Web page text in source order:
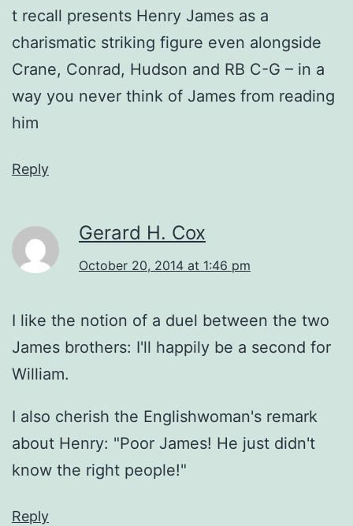
t recall presents Henry James as a
charismatic striking figure even alongside
Crane, Conrad, Hudson and RB C-G – in a
way you never think of James from reading
him
Reply
Gerard H. Cox
October 20, 2014 at 1:46 pm
I like the notion of a duel between the two
James brothers: I'll happily be a second for
William.
I also cherish the Englishwoman's remark
about Henry: "Poor James! He just didn't
know the right people!"
Reply